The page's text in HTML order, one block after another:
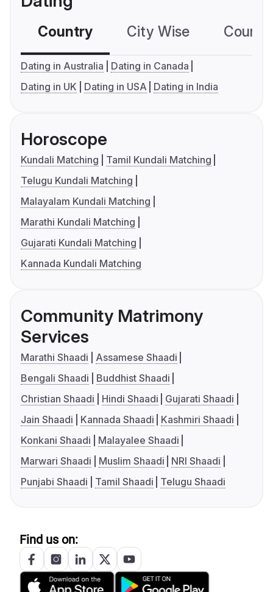
Country City Wise
Dating in Australia
Dating in Canada
Dating in UK
Dating in USA Dating in India
Horoscope
Kundali Matching
Tamil Kundali Matching
Telugu Kundali Matching
Malayalam Kundali Matching
Marathi Kundali Matching
Gujarati Kundali Matching
Kannada Kundali Matching
Community Matrimony
Services
Marathi Shaadi
Assamese Shaadi
Bengali Shaadi
Buddhist Shaadi
Christian Shaadi
Hindi Shaadi
Gujarati Shaadi
Jain Shaadi
Kannada Shaadi
Kashmiri Shaadi
Konkani Shaadi
Malayalee Shaadi
Marwari Shaadi
Muslim Shaadi
NRI Shaadi
Punjabi Shaadi
Tamil Shaadi Telugu Shaadi
Find us on: